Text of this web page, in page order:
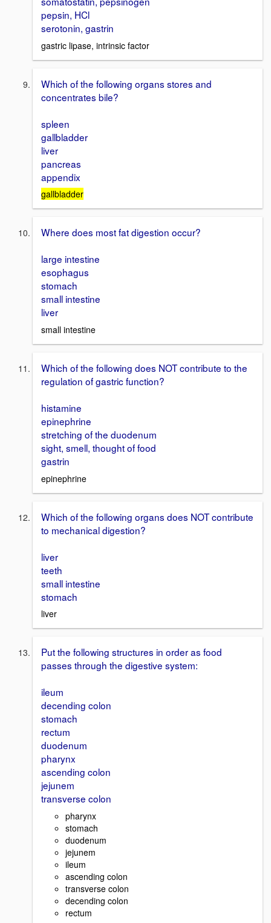
pepsin, HCl
serotonin, gastrin
gastric lipase, intrinsic factor
Which of the following organs stores and
concentrates bile?
spleen
gallbladder
liver
pancreas
appendix
gallbladder
Where does most fat digestion occur?
large intestine
esophagus
stomach
small intestine
liver
small intestine
Which of the following does NOT contribute to the
regulation of gastric function?
histamine
epinephrine
stretching of the duodenum
sight, smell, thought of food
gastrin
epinephrine
Which of the following organs does NOT contribute
to mechanical digestion?
liver
teeth
small intestine
stomach
liver
Put the following structures in order as food
passes through the digestive system:
ileum
decending colon
stomach
rectum
duodenum
pharynx
ascending colon
jejunem
transverse colon
pharynx
stomach
duodenum
jejunem
ileum
ascending colon
transverse colon
decending colon
rectum